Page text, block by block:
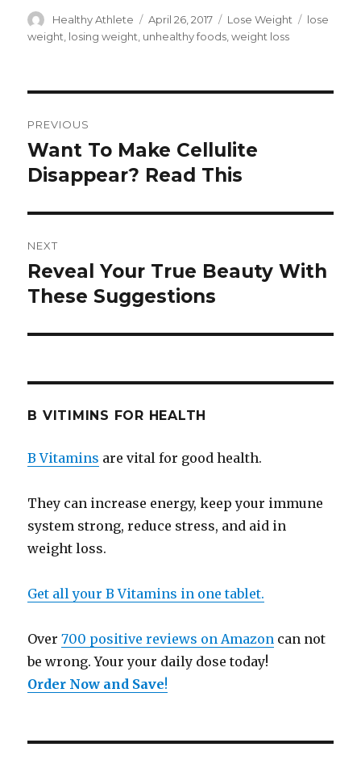
Author
Healthy Athlete
Posted
on
April 26, 2017 Categories
Lose Weight Tags
lose
weight losing weight unhealthy foods ,weight loss
navigation
PREVIOUS
Previous
post:
Want To Make Cellulite
Disappear? Read This
NEXT
Next
post:
Reveal Your True Beauty With
These Suggestions
B VITIMINS FOR HEALTH
B Vitamins are vital for good health.
They can increase energy, keep your immune
system strong, reduce stress, and aid in
weight loss.
Get all your B Vitamins in one tablet.
Over700 positive reviews on Amazon can not
be wrong. Your your daily dose today!
Order Now and Save!